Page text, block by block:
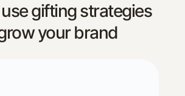
gifting strategies
your brand